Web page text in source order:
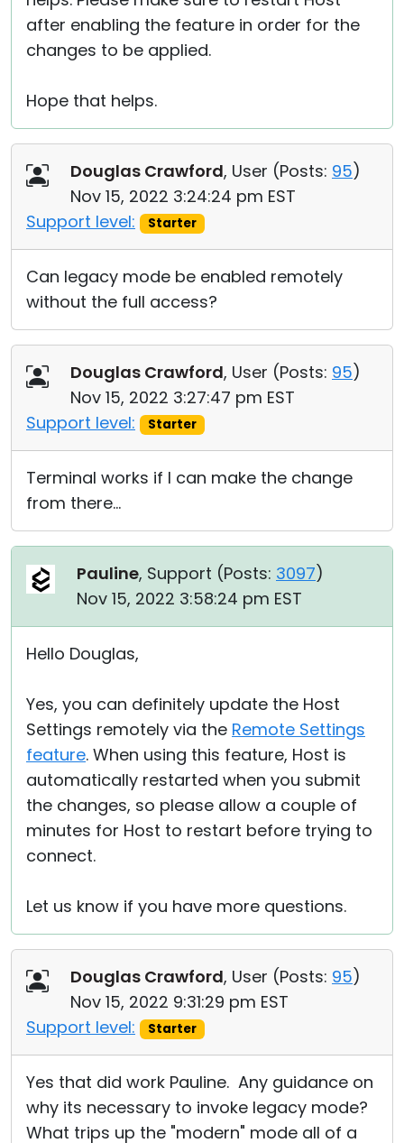
after enabling the feature in order for the
changes to be applied.
Hope that helps.
Douglas Crawford, User (Posts: 95)
Nov 15, 2022 3:24:24 pm EST
Support level:
Starter
Can legacy mode be enabled remotely
without the full access?
Douglas Crawford, User (Posts: 95)
Nov 15, 2022 3:27:47 pm EST
Support level:
Starter
Terminal works if I can make the change
from there...
Pauline, Support (Posts: 3097)
Nov 15, 2022 3:58:24 pm EST
Hello Douglas,
Yes, you can definitely update the Host
Settings remotely via the Remote Settings
feature. When using this feature, Host is
automatically restarted when you submit
the changes, so please allow a couple of
minutes for Host to restart before trying to
connect.
Let us know if you have more questions.
Douglas Crawford, User (Posts: 95)
Nov 15, 2022 9:31:29 pm EST
Support level:
Starter
Yes that did work Pauline. Any guidance on
why its necessary to invoke legacy mode?
What trips up the "modern" mode all of a